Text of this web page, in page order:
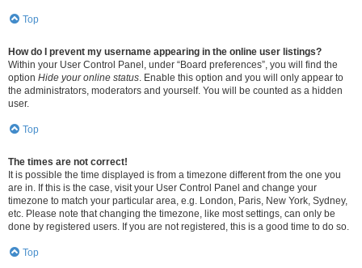
Top
How do I prevent my username appearing in the online user listings?
Within your User Control Panel, under “Board preferences”, you will find the
option Hide your online status. Enable this option and you will only appear to
the administrators, moderators and yourself. You will be counted as a hidden
user.
Top
The times are not correct!
It is possible the time displayed is from a timezone different from the one you
are in. If this is the case, visit your User Control Panel and change your
timezone to match your particular area, e.g. London, Paris, New York, Sydney,
etc. Please note that changing the timezone, like most settings, can only be
done by registered users. If you are not registered, this is a good time to do so.
Top